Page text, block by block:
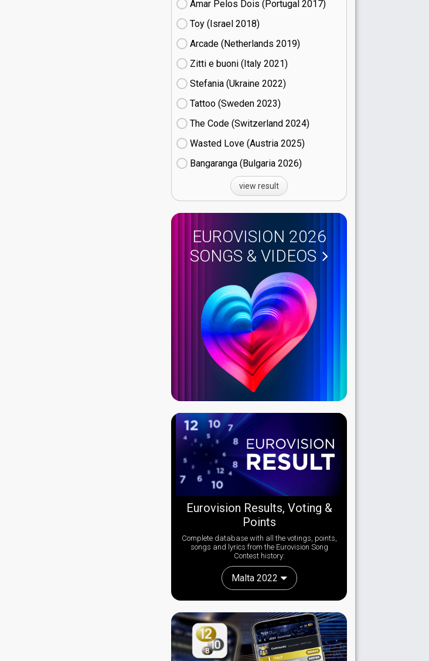
Amar Pelos Dois (Portugal
17)
Toy (Israel
18)
Arcade (Netherlands
19)
Zitti e buoni​ (Italy
21)
Stefania (Ukraine
22)
Tattoo (Sweden
23)
The Code (Switzerland
24)
Wasted Love (Austria
25)
Bangaranga (Bulgaria
26)
view result
EUROVISION 2026
SONGS & VIDEOS
Eurovision Results, Voting &
Points
Complete database with all the votings, points,
songs and lyrics from the Eurovision Song
Contest history:
Malta 2022